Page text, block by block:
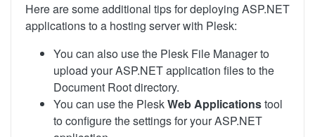
Here are some additional tips for deploying ASP.NET
applications to a hosting server with Plesk:
You can also use the Plesk File Manager to
upload your ASP.NET application files to the
Document Root directory.
You can use the PleskWeb Applicationstool
to configure the settings for your ASP.NET